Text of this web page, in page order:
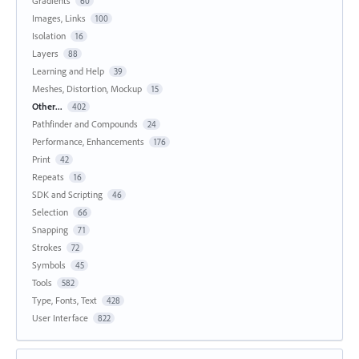
Images, Links 100
Isolation 16
Layers 88
Learning and Help 39
Meshes, Distortion, Mockup 15
Other... 402
Pathfinder and Compounds 24
Performance, Enhancements 176
Print 42
Repeats 16
SDK and Scripting 46
Selection 66
Snapping 71
Strokes 72
Symbols 45
Tools 582
Type, Fonts, Text 428
User Interface 822